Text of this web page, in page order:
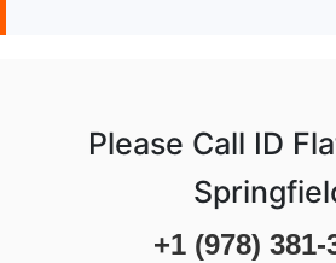
Please Call ID
+1 (978) 381-